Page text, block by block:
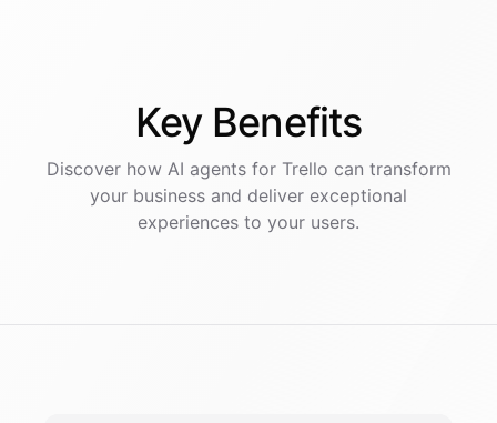
Key Benefits
Discover how AI agentsfor Trello can transform
your business and deliver exceptional
experiences to your users.